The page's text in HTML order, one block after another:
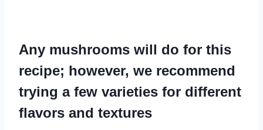
Any mushrooms will do for this
recipe; however, we recommend
trying a few varieties for different
flavors and textures